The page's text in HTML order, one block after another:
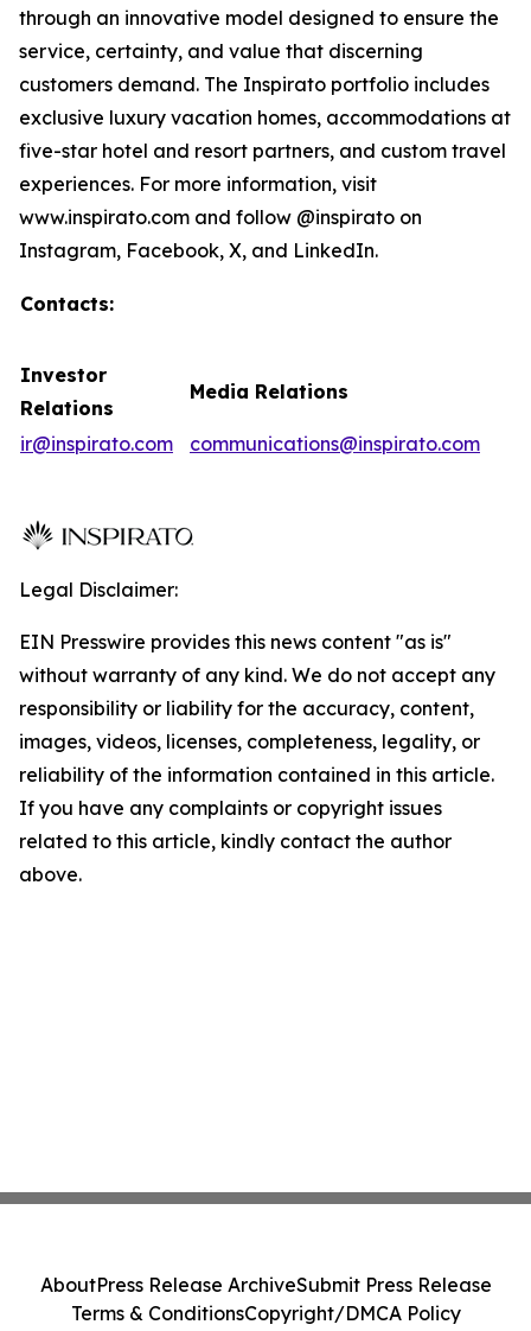
through an innovative model designed to ensure the
service, certainty, and value that discerning
customers demand. The Inspirato portfolio includes
exclusive luxury vacation homes, accommodations at
five-star hotel and resort partners, and custom travel
experiences. For more information, visit
www.inspirato.com and follow @inspirato on
Instagram, Facebook, X, and LinkedIn.
Contacts:
Investor
Relations
Media Relations
ir@inspirato.com communications@inspirato.com
Legal Disclaimer:
EIN Presswire provides this news content "as is"
without warranty of any kind. We do not accept any
responsibility or liability for the accuracy, content,
images, videos, licenses, completeness, legality, or
reliability of the information contained in this article.
If you have any complaints or copyright issues
related to this article, kindly contact the author
above.
AboutPress Release ArchiveSubmit Press Release
Terms & ConditionsCopyright/DMCA Policy